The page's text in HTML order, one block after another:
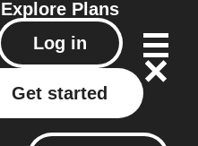
Explore Plans
Log in
Get started